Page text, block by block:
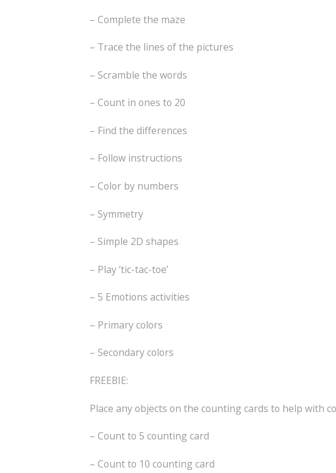
– Complete the maze
– Trace the lines of the pictures
– Scramble the words
– Count in ones to 20
– Find the differences
– Follow instructions
– Color by numbers
– Symmetry
– Simple 2D shapes
– Play ‘tic-tac-toe’
– 5 Emotions activities
– Primary colors
– Secondary colors
FREEBIE:
Place any objects on the counting cards to help with
– Count to 5 counting card
– Count to 10 counting card